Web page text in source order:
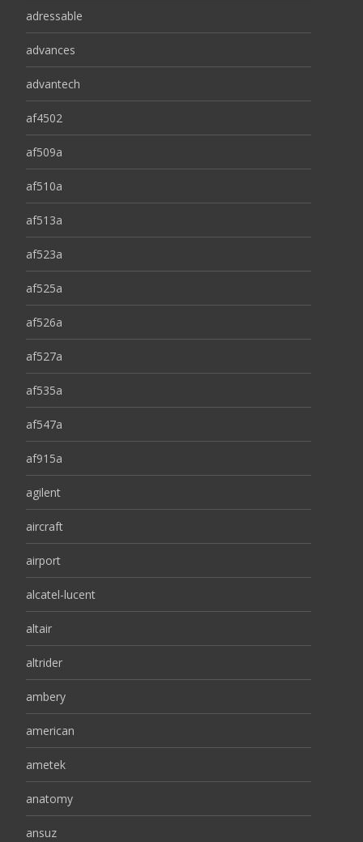
adressable
advances
advantech
af4502
af509a
af510a
af513a
af523a
af525a
af526a
af527a
af535a
af547a
af915a
agilent
aircraft
airport
alcatel-lucent
altair
altrider
ambery
american
ametek
anatomy
ansuz